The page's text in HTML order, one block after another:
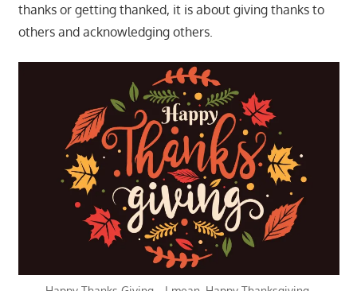
thanks or getting thanked, it is about giving thanks to
others and acknowledging others.